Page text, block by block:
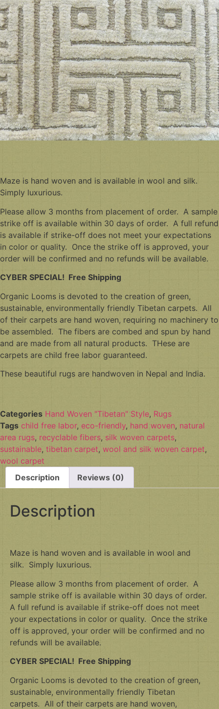
Maze is hand woven and is available in wool and silk.
Simply luxurious.
Please allow 3 months from placement of order. A sample
strike off is available within 30 days of order. A full refund
is available if strike-off does not meet your expectations
in color or quality. Once the strike off is approved, your
order will be confirmed and no refunds will be available.
CYBER SPECIAL! Free Shipping
Organic Looms is devoted to the creation of green,
sustainable, environmentally friendly Tibetan carpets. All
of their carpets are hand woven, requiring no machinery to
be assembled. The fibers are combed and spun by hand
and are made from all natural products. THese are
carpets are child free labor guaranteed.
These beautiful rugs are handwoven in Nepal and India.
Categories Hand Woven "Tibetan" Style, Rugs
Tags child free labor, eco-friendly, hand woven, natural
area rugs, recyclable fibers, silk woven carpets,
sustainable, tibetan carpet, wool and silk woven carpet,
wool carpet
Description
Reviews (0)
Description
Maze is hand woven and is available in wool and
silk. Simply luxurious.
Please allow 3 months from placement of order. A
sample strike off is available within 30 days of order.
A full refund is available if strike-off does not meet
your expectations in color or quality. Once the strike
off is approved, your order will be confirmed and no
refunds will be available.
CYBER SPECIAL! Free Shipping
Organic Looms is devoted to the creation of green,
sustainable, environmentally friendly Tibetan
carpets. All of their carpets are hand woven,